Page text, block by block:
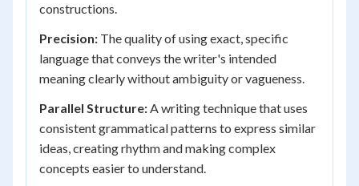
constructions.
Precision: The quality of using exact, specific
language that conveys the writer's intended
meaning clearly without ambiguity or vagueness.
Parallel Structure:A writing technique that uses
consistent grammatical patterns to express similar
ideas, creating rhythm and making complex
concepts easier to understand.